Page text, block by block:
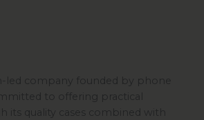
led company founded by phone
to offering practical
its quality cases combined with